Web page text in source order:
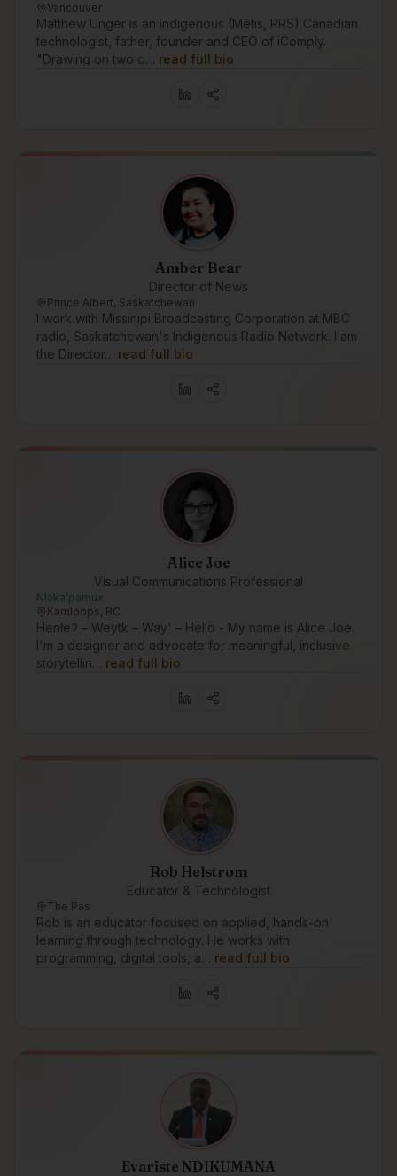
Vancouver
Matthew Unger is an indigenous (Métis, RRS) Canadian
technologist, father, founder and CEO of iComply.
"Drawing on two d… read full bio
Amber Bear
Director of News
Prince Albert, Saskatchewan
I work with Missinipi Broadcasting Corporation at MBC
radio, Saskatchewan's Indigenous Radio Network. I am
the Director… read full bio
Alice Joe
Visual Communications Professional
Nlakaʼpamux
Kamloops, BC
Henłeʔ – Weytk – Way' – Hello - My name is Alice Joe.
I'm a designer and advocate for meaningful, inclusive
storytellin… read full bio
Rob Helstrom
Educator & Technologist
The Pas
Rob is an educator focused on applied, hands-on
learning through technology. He works with
programming, digital tools, a… read full bio
Evariste NDIKUMANA